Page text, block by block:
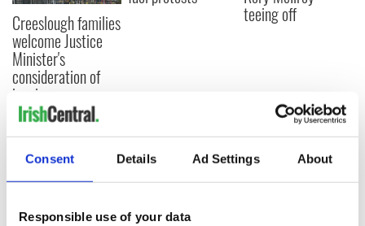
Consent Details Ad Settings About
Responsible use of your data
Creeslough families
welcome Justice
Minister's
consideration of
inquiry
teeing off
COMMENTS